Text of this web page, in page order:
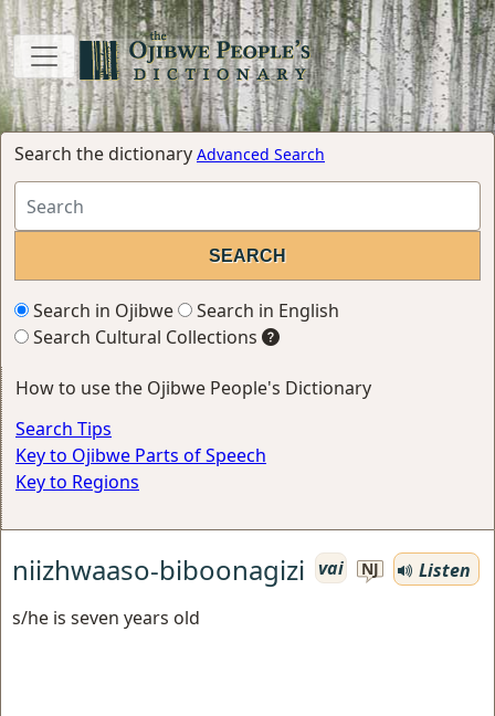
Search the dictionary Advanced Search
Search in Ojibwe
Search in English
Search Cultural Collections
How to use the Ojibwe People's Dictionary
Search Tips
Key to Ojibwe Parts of Speech
Key to Regions
niizhwaaso-biboonagizi vai NJ
Listen
s/he is seven years old